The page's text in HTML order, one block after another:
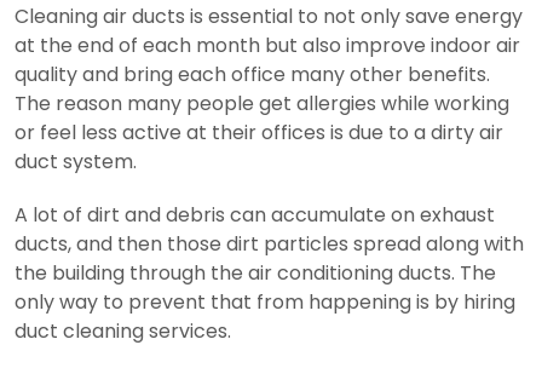
Cleaning air ducts is essential to not only save energy
at the end of each month but also improve indoor air
quality and bring each office many other benefits.
The reason many people get allergies while working
or feel less active at their offices is due to a dirty air
duct system.
A lot of dirt and debris can accumulate on exhaust
ducts, and then those dirt particles spread along with
the building through the air conditioning ducts. The
only way to prevent that from happening is by hiring
duct cleaning services.